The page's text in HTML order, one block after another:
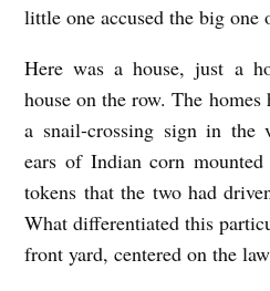
little one accused the big
Here was a house, just a
house on the row. The
a snail-crossing sign in the
ears of Indian corn
tokens that the two had
What differentiated this
front yard, centered on the